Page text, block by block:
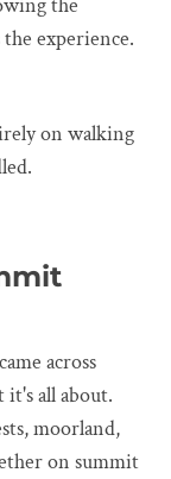
experience.
on walking
across
it's all about.
moorland,
on summit